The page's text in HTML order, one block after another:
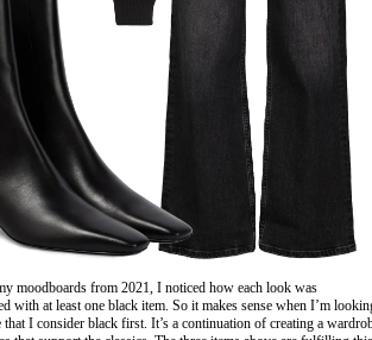
moodboards from 2021, I noticed how each look was
with at least one black item. So it makes sense when I’m
that I consider black first. It’s a continuation of creating a